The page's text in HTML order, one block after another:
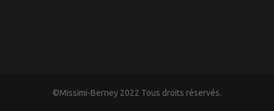
©Missimi-Berney 2022 Tous droits réservés.